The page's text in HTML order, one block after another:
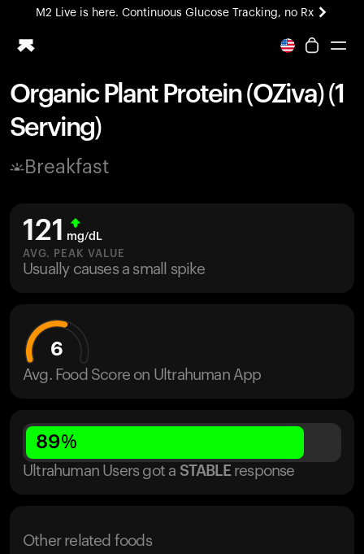
M2 Live is here. Continuous Glucose Tracking, no Rx
All-new Ultrahuman experience. Coming soon.
Ring PRO
Blood Vision
Home Health
UltrahumanX
HSA/FSA
Shop
Organic Plant Protein (OZiva) (1
Serving)
Breakfast
121 mg/dL
AVG. PEAK VALUE
Usually causes a small spike
6
Avg. Food Score on Ultrahuman App
89%
Ultrahuman Users got a STABLE response
Other related foods